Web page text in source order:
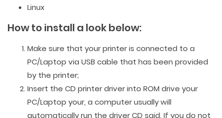
Linux
How to install a look below:
Make sure that your printer is connected to a
PC/Laptop via USB cable that has been provided
by the printer;
Insert the CD printer driver into ROM drive your
PC/Laptop your, a computer usually will
automatically run the driver CD said. If you do not